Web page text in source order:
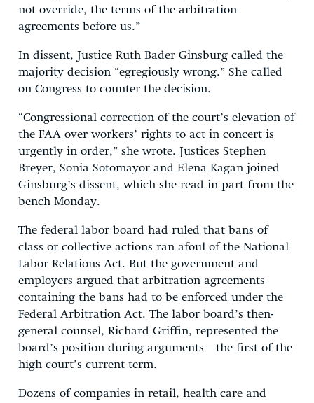
not override, the terms of the arbitration
agreements before us.”
In dissent, Justice Ruth Bader Ginsburg called the
majority decision “egregiously wrong.” She called
on Congress to counter the decision.
“Congressional correction of the court’s elevation of
the FAA over workers’ rights to act in concert is
urgently in order,” she wrote. Justices Stephen
Breyer, Sonia Sotomayor and Elena Kagan joined
Ginsburg’s dissent, which she read in part from the
bench Monday.
The federal labor board had ruled that bans of
class or collective actions ran afoul of the National
Labor Relations Act. But the government and
employers argued that arbitration agreements
containing the bans had to be enforced under the
Federal Arbitration Act. The labor board’s then-
general counsel, Richard Griffin, represented the
board’s position during arguments—the first of the
high court’s current term.
Dozens of companies in retail, health care and